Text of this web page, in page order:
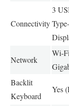
Connectivity
3
Network
Wi-
Backlit
Keyboard
Yes